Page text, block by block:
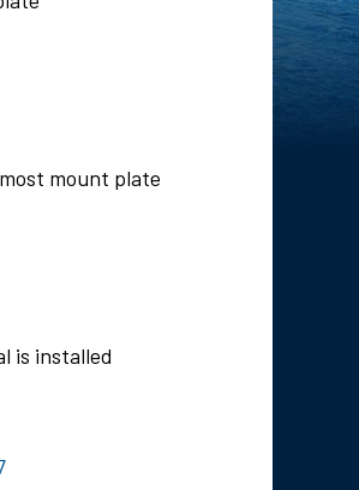
mount plate
is installed